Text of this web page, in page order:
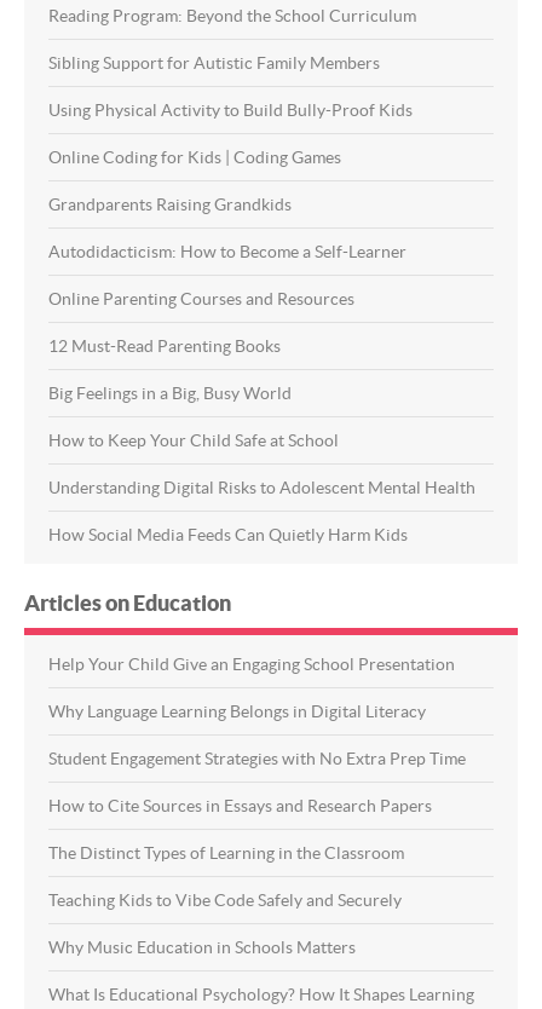
Reading Program: Beyond the School Curriculum
Sibling Support for Autistic Family Members
Using Physical Activity to Build Bully-Proof Kids
Online Coding for Kids | Coding Games
Grandparents Raising Grandkids
Autodidacticism: How to Become a Self-Learner
Online Parenting Courses and Resources
12 Must-Read Parenting Books
Big Feelings in a Big, Busy World
How to Keep Your Child Safe at School
Understanding Digital Risks to Adolescent Mental Health
How Social Media Feeds Can Quietly Harm Kids
Articles on Education
Help Your Child Give an Engaging School Presentation
Why Language Learning Belongs in Digital Literacy
Student Engagement Strategies with No Extra Prep Time
How to Cite Sources in Essays and Research Papers
The Distinct Types of Learning in the Classroom
Teaching Kids to Vibe Code Safely and Securely
Why Music Education in Schools Matters
What Is Educational Psychology? How It Shapes Learning